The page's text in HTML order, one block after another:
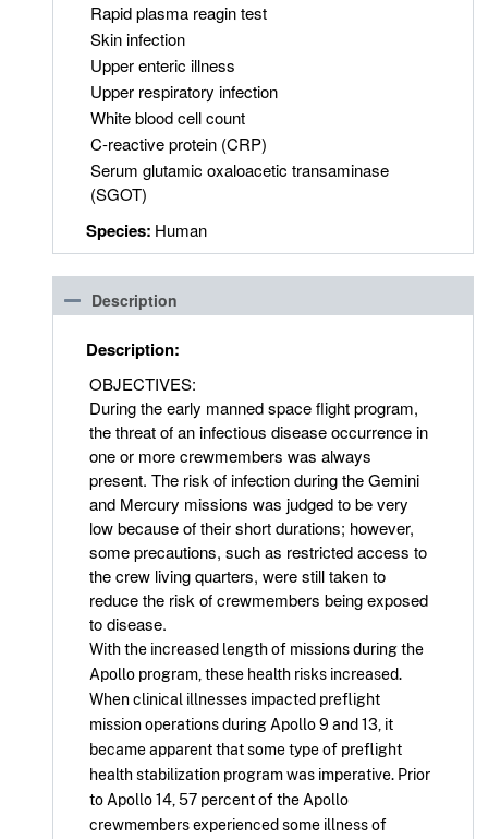
Rapid plasma reagin test
Skin infection
Upper enteric illness
Upper respiratory infection
White blood cell count
C-reactive protein (CRP)
Serum glutamic oxaloacetic transaminase
(SGOT)
Species: Human
Description
Description:
OBJECTIVES:
During the early manned space flight program,
the threat of an infectious disease occurrence in
one or more crewmembers was always
present. The risk of infection during the Gemini
and Mercury missions was judged to be very
low because of their short durations; however,
some precautions, such as restricted access to
the crew living quarters, were still taken to
reduce the risk of crewmembers being exposed
to disease.
With the increased length of missions during the
Apollo program, these health risks increased.
When clinical illnesses impacted preflight
mission operations during Apollo 9 and 13, it
became apparent that some type of preflight
health stabilization program was imperative. Prior
to Apollo 14, 57 percent of the Apollo
crewmembers experienced some illness of